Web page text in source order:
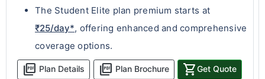
The Student Elite plan premium starts at
₹25/day*, offering enhanced and comprehensive
coverage options.
picture_as_pdf Plan Details picture_as_pdf Plan Brochure shopping_cartGet Quote